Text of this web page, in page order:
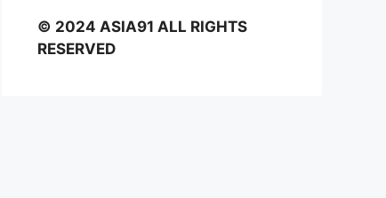
© 2024 ASIA91 ALL RIGHTS
RESERVED